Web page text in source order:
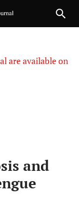
are available on
and